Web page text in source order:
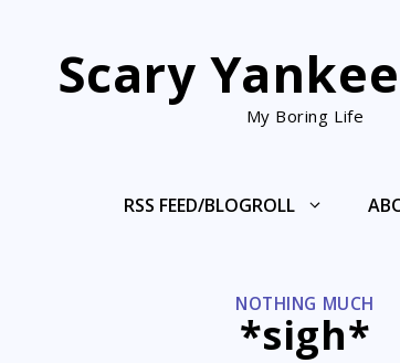
Scary
My Boring Life
RSS FEED/BLOGROLL
CATEGORIES
NOTHING MUCH
*sigh*